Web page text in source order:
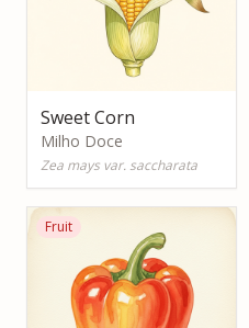
Sweet Corn
Milho Doce
Zea mays var. saccharata
Fruit